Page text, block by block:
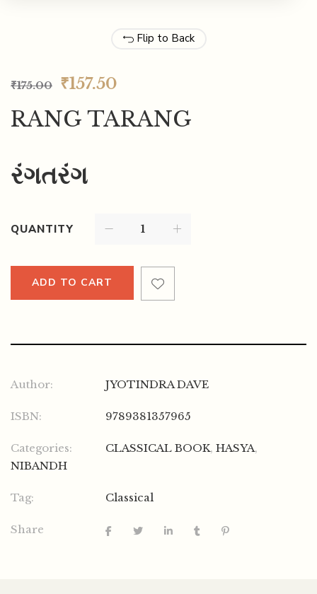
Flip to Back
₹175.00 ₹157.50
RANG TARANG
રંગતરંગ
QUANTITY
ADD TO CART
Author: JYOTINDRA DAVE
ISBN: 9789381357965
Categories: CLASSICAL BOOK, HASYA,
NIBANDH
Tag: Classical
Share